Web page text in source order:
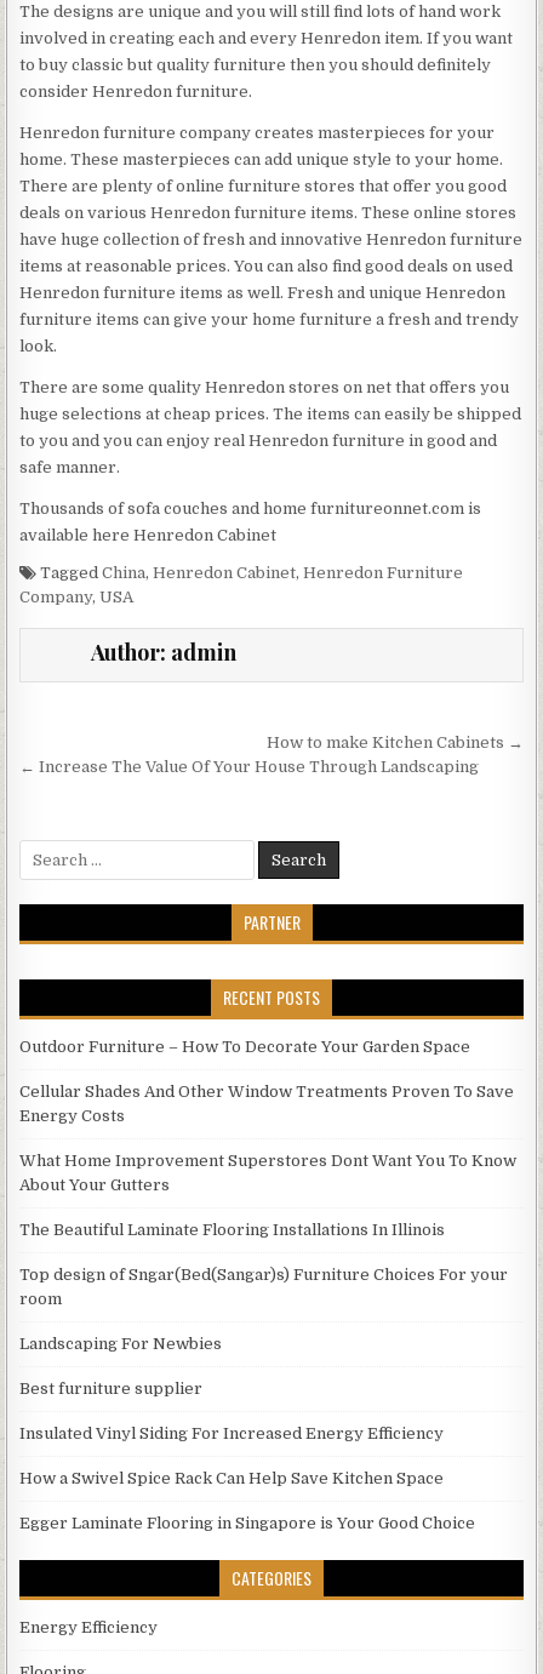
The designs are unique and you will still find lots of hand work
involved in creating each and every Henredon item. If you want
to buy classic but quality furniture then you should definitely
consider Henredon furniture.
Henredon furniture company creates masterpieces for your
home. These masterpieces can add unique style to your home.
There are plenty of online furniture stores that offer you good
deals on various Henredon furniture items. These online stores
have huge collection of fresh and innovative Henredon furniture
items at reasonable prices. You can also find good deals on used
Henredon furniture items as well. Fresh and unique Henredon
furniture items can give your home furniture a fresh and trendy
look.
There are some quality Henredon stores on net that offers you
huge selections at cheap prices. The items can easily be shipped
to you and you can enjoy real Henredon furniture in good and
safe manner.
Thousands of sofa couches and home furnitureonnet.com is
available here Henredon Cabinet
TaggedChina,Henredon Cabinet,Henredon Furniture
Company,USA
Author: admin
navigation
How to make Kitchen Cabinets →
← Increase The Value Of Your House Through Landscaping
PARTNER
RECENT POSTS
Outdoor Furniture – How To Decorate Your Garden Space
Cellular Shades And Other Window Treatments Proven To Save
Energy Costs
What Home Improvement Superstores Dont Want You To Know
About Your Gutters
The Beautiful Laminate Flooring Installations In Illinois
Top design of Sngar(Bed(Sangar)s) Furniture Choices For your
room
Landscaping For Newbies
Best furniture supplier
Insulated Vinyl Siding For Increased Energy Efficiency
How a Swivel Spice Rack Can Help Save Kitchen Space
Egger Laminate Flooring in Singapore is Your Good Choice
CATEGORIES
Energy Efficiency